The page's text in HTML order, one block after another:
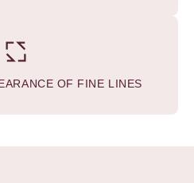
OF FINE LINES